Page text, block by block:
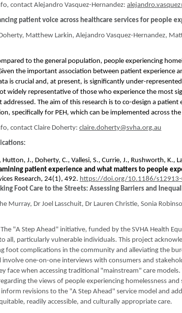
contact Alejandro Vasquez-Hernandez:
patient voice across healthcare services for people
Matthew Larkin, Alejandro Vasquez-Hernandez,
to the general population, people experiencing
the important association between patient experience
is crucial and, at present, is significantly under-
widely representative of those who experience the most
addressed. The aim of this research is to co-design a
specifically for PEH, which can be implemented across
contact Claire Doherty: claire.doherty@svha.org.au
Hutton, J., Doherty, C., Vallesi, S., Currie, J., Rushworth,
patient experience and what matters to people
Research, 24(1), 492. https://doi.org/10.1186/
Foot Care to the Streets: Assessing Barriers and
Murray, Dr Joel Lasschuit, Dr Lauren Christie, Sonia
The "A Step Ahead" initiative, funded by the SVHA Health
all, particularly vulnerable individuals. This project
foot complications in the community and alleviating the
involve one-on-one interviews with consumers and
face when accessing traditional "mainstream" care
the views of people experiencing homelessness
revisions to the "A Step Ahead" service model and
readily accessible, and culturally appropriate care.